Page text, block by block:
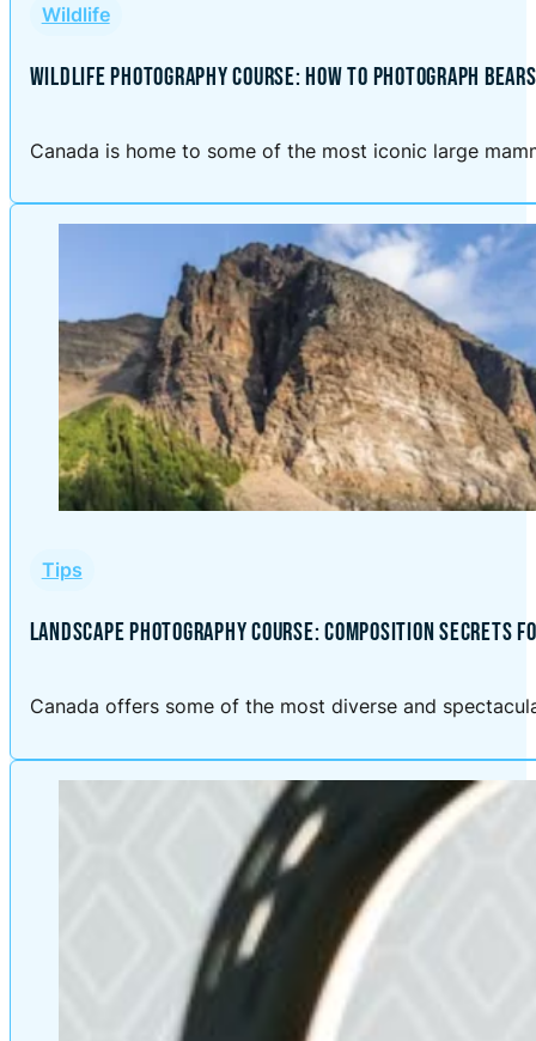
Wildlife
WILDLIFE PHOTOGRAPHY COURSE: HOW TO PHOTOGRAPH
Canada is home to some of the most iconic large
Tips
LANDSCAPE PHOTOGRAPHY COURSE: COMPOSITION SECRETS
Canada offers some of the most diverse and